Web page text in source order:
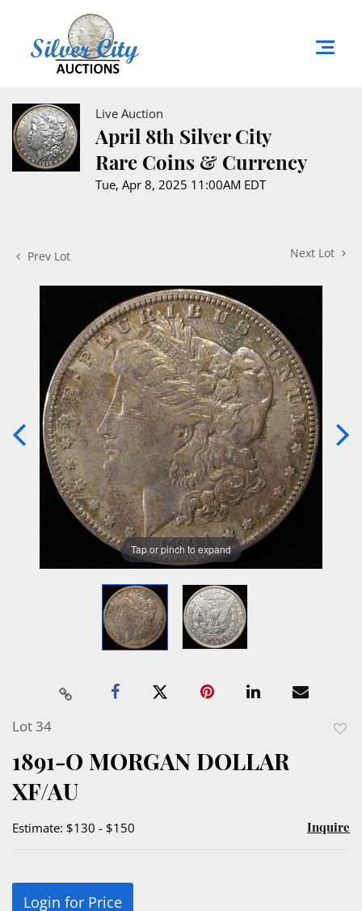
Live Auction
April 8th Silver City
Rare Coins & Currency
Tue, Apr 8, 2025 11:00AM EDT
Prev Lot Next Lot
Tap or pinch to expand
Lot 34
1891-O MORGAN DOLLAR
XF/AU
Estimate: $130 - $150 Inquire
Login for Price